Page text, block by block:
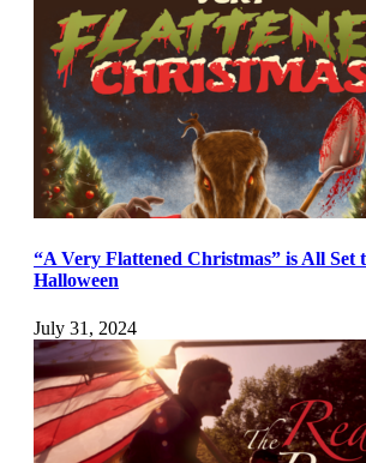
“A Very Flattened Christmas” is All Set
Halloween
July 31, 2024